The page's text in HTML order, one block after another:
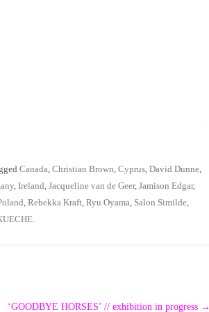
Canada, Christian Brown, Cyprus, David Dunne,
, Ireland, Jacqueline van de Geer, Jamison Edgar,
, Rebekka Kraft, Ryu Oyama, Salon Similde,
.
‘GOODBYE HORSES’ // exhibition in progress →